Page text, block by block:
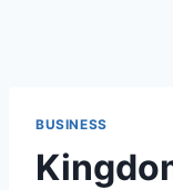
BUSINESS